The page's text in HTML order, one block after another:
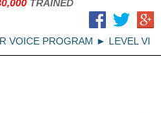
TRAINED
VOICE PROGRAM LEVEL VI